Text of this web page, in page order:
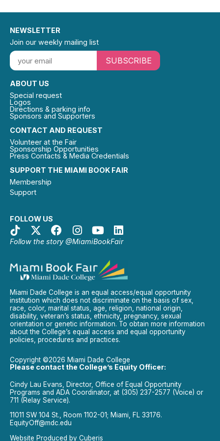
SUPPORT THE MIAMI BOOK FAIR
Membership
Support
FOLLOW US
Follow the story @MiamiBookFair
CONTACT AND REQUEST
Volunteer at the Fair
Sponsorship Opportunities
Press Contacts & Media Credentials
ABOUT US
Special request
Logos
Directions & parking info
Sponsors and Supporters
NEWSLETTER
Join our weekly mailing list
SUBSCRIBE
Miami Dade College is an equal access/equal opportunity
institution which does not discriminate on the basis of sex,
race, color, marital status, age, religion, national origin,
disability, veteran’s status, ethnicity, pregnancy, sexual
orientation or genetic information. To obtain more information
about the College’s equal access and equal opportunity
policies, procedures and practices.
Copyright ©2026 Miami Dade College
Please contact the College’s Equity Officer:
Cindy Lau Evans, Director, Office of Equal Opportunity
Programs and ADA Coordinator, at (305) 237-2577 (Voice) or
711 (Relay Service).
11011 SW 104 St., Room 1102-01; Miami, FL 33176.
EquityOff@mdc.edu
Website Produced by Cuberis